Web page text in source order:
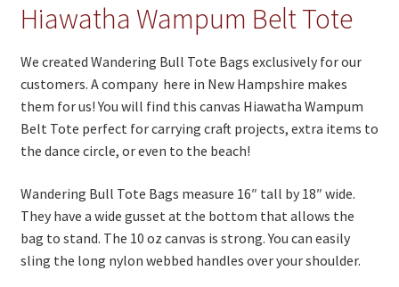
On Sale
Living History
PowWow Schedule
Contact
Wholesale Application
Digital Catalogs
Hiawatha Wampum Belt Tote
We created Wandering Bull Tote Bags exclusively for our
customers. A company here in New Hampshire makes
them for us! You will find this canvas Hiawatha Wampum
Belt Tote perfect for carrying craft projects, extra items to
the dance circle, or even to the beach!
Wandering Bull Tote Bags measure 16″ tall by 18″ wide.
They have a wide gusset at the bottom that allows the
bag to stand. The 10 oz canvas is strong. You can easily
sling the long nylon webbed handles over your shoulder.